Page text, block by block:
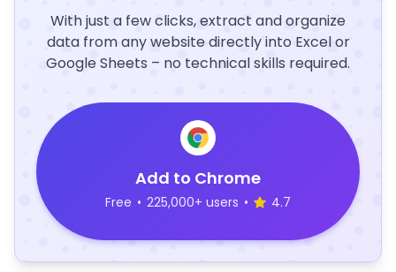
With just a few clicks, extract and organize
data from any website directly into Excel or
Google Sheets – no technical skills required.
Add to Chrome
Free • 225,000+ users • 4.7